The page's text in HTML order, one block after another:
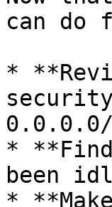
can do
*
*
been
*